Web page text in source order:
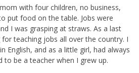
with four children, no business,
put food on the table. Jobs were
I was grasping at straws. As a last
teaching jobs all over the country. I
English, and as a little girl, had always
be a teacher when I grew up.